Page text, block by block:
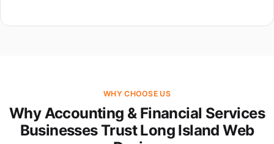
WHY CHOOSE US
Why Accounting & Financial Services
Businesses Trust Long Island Web